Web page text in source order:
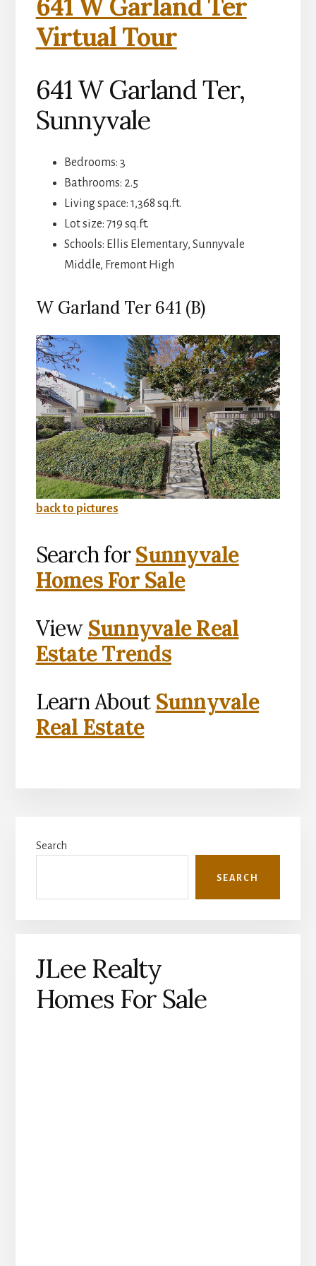
641 W Garland Ter
Virtual Tour
641 W Garland Ter,
Sunnyvale
Bedrooms: 3
Bathrooms: 2.5
Living space: 1,368 sq.ft.
Lot size: 719 sq.ft.
Schools: Ellis Elementary, Sunnyvale
Middle, Fremont High
W Garland Ter 641 (B)
back to pictures
Search forSunnyvale
Homes For Sale
View Sunnyvale Real
Estate Trends
Learn About Sunnyvale
Real Estate
Sidebar
Search
SEARCH
JLee Realty
Homes For Sale